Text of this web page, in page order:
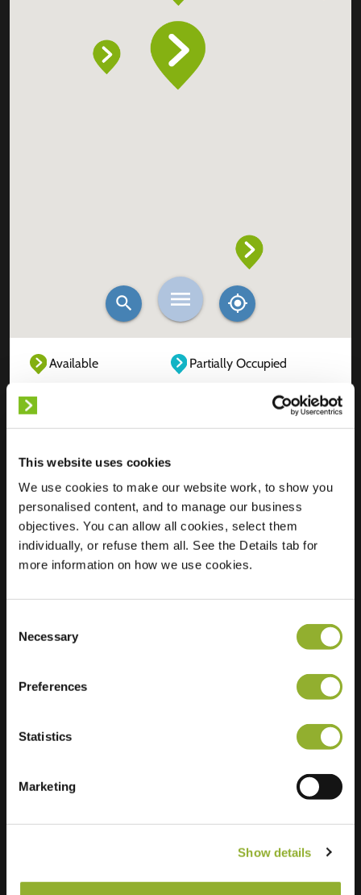
This website uses cookies
We use cookies to make our website work, to show you
personalised content, and to manage our business
objectives. You can allow all cookies, select them
individually, or refuse them all. See the Details tab for
more information on how we use cookies.
Selection
Necessary
Preferences
Statistics
Marketing
Show details
Available
Partially Occupied
Location
De Entree 228
1101 EE Amsterdam
Netherlands
Regular Charging
Extra information